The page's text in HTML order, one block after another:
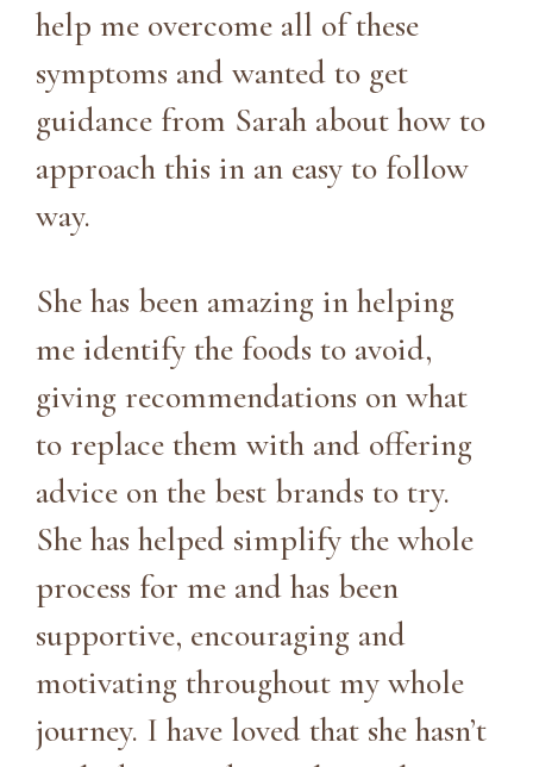
help me overcome all of these
symptoms and wanted to get
guidance from Sarah about how to
approach this in an easy to follow
way.
She has been amazing in helping
me identify the foods to avoid,
giving recommendations on what
to replace them with and offering
advice on the best brands to try.
She has helped simplify the whole
process for me and has been
supportive, encouraging and
motivating throughout my whole
journey. I have loved that she hasn’t